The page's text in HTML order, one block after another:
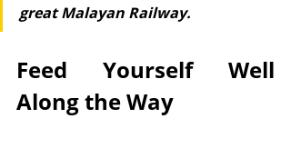
great Malayan Railway.
Feed Yourself Well
Along the Way